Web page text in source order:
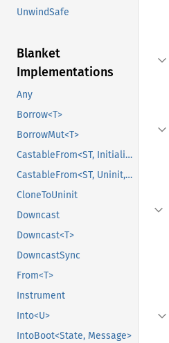
UnwindSafe
Blanket
Implementations
Any
Borrow<T>
BorrowMut<T>
CastableFrom<ST, Initialized, Initialized>
CastableFrom<ST, Uninit, Uninit>
CloneToUninit
Downcast
Downcast<T>
DowncastSync
From<T>
Instrument
Into<U>
IntoBoot<State, Message>